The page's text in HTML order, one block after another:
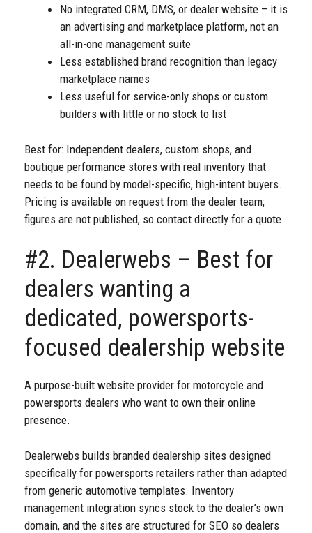
No integrated CRM, DMS, or dealer website – it is
an advertising and marketplace platform, not an
all-in-one management suite
Less established brand recognition than legacy
marketplace names
Less useful for service-only shops or custom
builders with little or no stock to list
Best for: Independent dealers, custom shops, and
boutique performance stores with real inventory that
needs to be found by model-specific, high-intent buyers.
Pricing is available on request from the dealer team;
figures are not published, so contact directly for a quote.
#2. Dealerwebs – Best for
dealers wanting a
dedicated, powersports-
focused dealership website
A purpose-built website provider for motorcycle and
powersports dealers who want to own their online
presence.
Dealerwebs builds branded dealership sites designed
specifically for powersports retailers rather than adapted
from generic automotive templates. Inventory
management integration syncs stock to the dealer’s own
domain, and the sites are structured for SEO so dealers